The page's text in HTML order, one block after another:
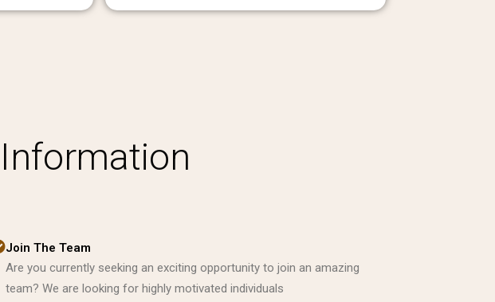
Join The Team
Are you currently seeking an exciting opportunity to join an amazing
team? We are looking for highly motivated individuals